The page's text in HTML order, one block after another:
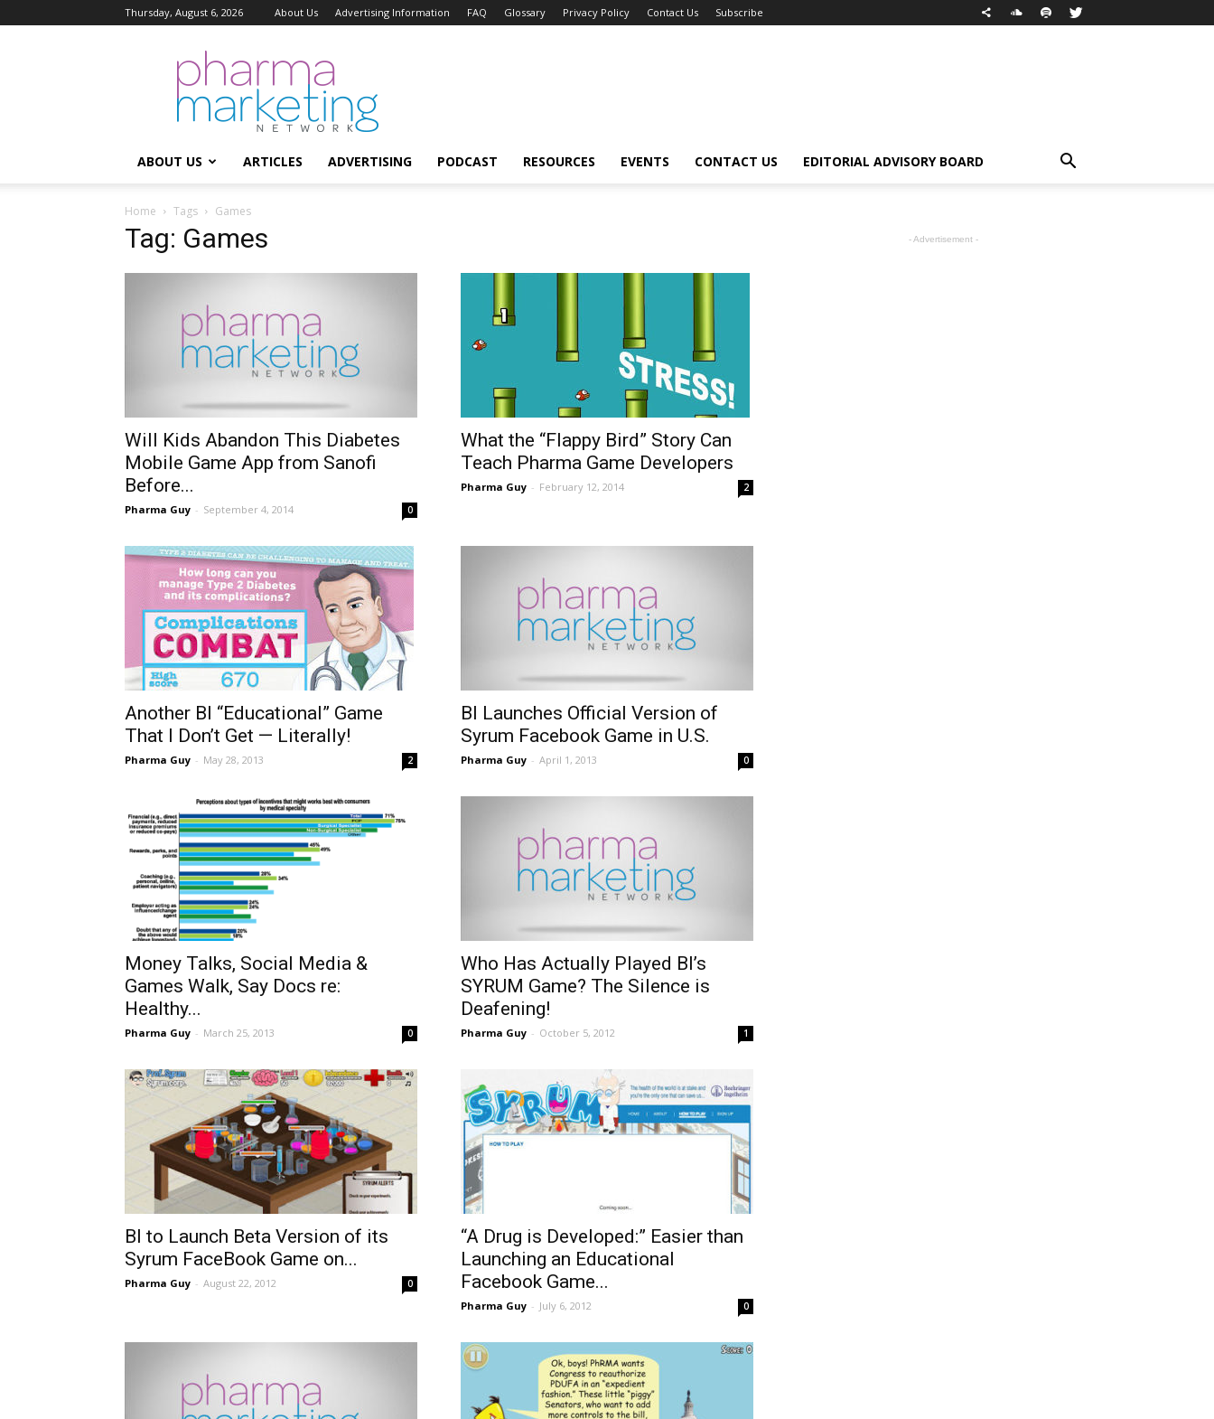
Thursday, August 6, 2026 About Us Advertising Information FAQ Glossary Privacy Policy Contact Us Subscribe
Pharma
Marketing
Network
ABOUT US ARTICLES ADVERTISING PODCAST RESOURCES EVENTS CONTACT US EDITORIAL ADVISORY BOARD
Home Tags Games
Tag: Games
Will Kids Abandon This Diabetes
Mobile Game App from Sanofi
Before...
Pharma Guy - September 4, 2014 0
What the “Flappy Bird” Story Can
Teach Pharma Game Developers
Pharma Guy - February 12, 2014 2
Another BI “Educational” Game
That I Don’t Get — Literally!
Pharma Guy - May 28, 2013 2
BI Launches Official Version of
Syrum Facebook Game in U.S.
Pharma Guy - April 1, 2013 0
Money Talks, Social Media &
Games Walk, Say Docs re:
Healthy...
Pharma Guy - March 25, 2013 0
Who Has Actually Played BI’s
SYRUM Game? The Silence is
Deafening!
Pharma Guy - October 5, 2012 1
BI to Launch Beta Version of its
Syrum FaceBook Game on...
Pharma Guy - August 22, 2012 0
“A Drug is Developed:” Easier than
Launching an Educational
Facebook Game...
Pharma Guy - July 6, 2012 0
- Advertisement -